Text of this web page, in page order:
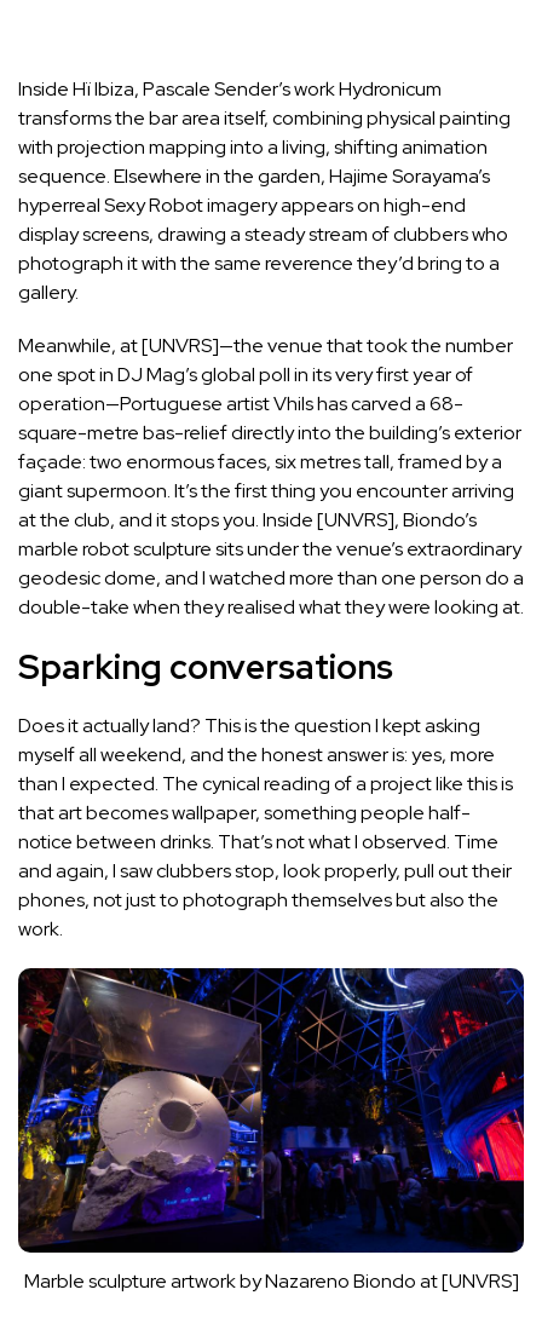
Inside Hï Ibiza, Pascale Sender’s work Hydronicum
transforms the bar area itself, combining physical painting
with projection mapping into a living, shifting animation
sequence. Elsewhere in the garden, Hajime Sorayama’s
hyperreal Sexy Robot imagery appears on high-end
display screens, drawing a steady stream of clubbers who
photograph it with the same reverence they’d bring to a
gallery.
Meanwhile, at [UNVRS]—the venue that took the number
one spot in DJ Mag’s global poll in its very first year of
operation—Portuguese artist Vhils has carved a 68-
square-metre bas-relief directly into the building’s exterior
façade: two enormous faces, six metres tall, framed by a
giant supermoon. It’s the first thing you encounter arriving
at the club, and it stops you. Inside [UNVRS], Biondo’s
marble robot sculpture sits under the venue’s extraordinary
geodesic dome, and I watched more than one person do a
double-take when they realised what they were looking at.
Sparking conversations
Does it actually land? This is the question I kept asking
myself all weekend, and the honest answer is: yes, more
than I expected. The cynical reading of a project like this is
that art becomes wallpaper, something people half-
notice between drinks. That’s not what I observed. Time
and again, I saw clubbers stop, look properly, pull out their
phones, not just to photograph themselves but also the
work.
Marble sculpture artwork by Nazareno Biondo at [UNVRS]